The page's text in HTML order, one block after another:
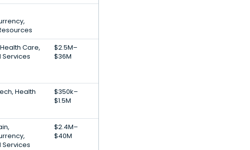
Care,
Services
$2.5M–
$36M
Health
$350k–
$1.5M
Services
$2.4M–
$40M